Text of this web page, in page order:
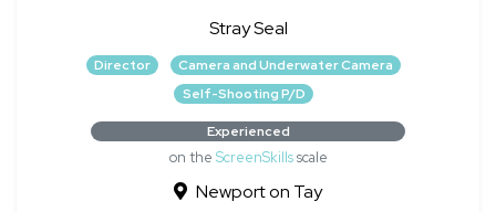
Stray Seal
Director
Camera and Underwater Camera
Self-Shooting P/D
Experienced
on the ScreenSkillsscale
Newport on Tay